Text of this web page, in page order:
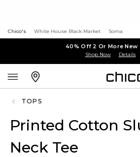
Chico's White House Black Market Soma
40% Off 2 Or More New
Shop Now Details
TOPS
Printed Cotton
Neck Tee